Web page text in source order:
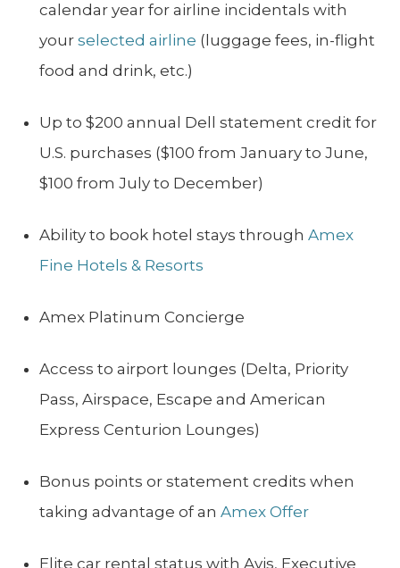
calendar year for airline incidentals with
your selected airline (luggage fees, in-flight
food and drink, etc.)
Up to $200 annual Dell statement credit for
U.S. purchases ($100 from January to June,
$100 from July to December)
Ability to book hotel stays through Amex
Fine Hotels & Resorts
Amex Platinum Concierge
Access to airport lounges (Delta, Priority
Pass, Airspace, Escape and American
Express Centurion Lounges)
Bonus points or statement credits when
taking advantage of an Amex Offer
Elite car rental status with Avis, Executive